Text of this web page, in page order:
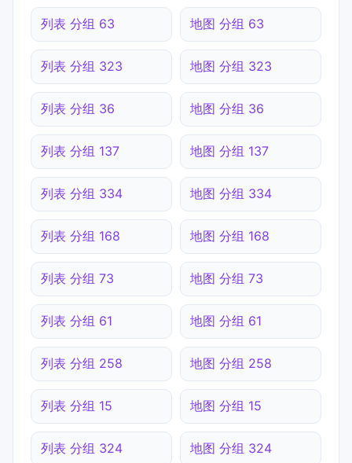
列表 分组 63 地图 分组 63
列表 分组 323 地图 分组 323
列表 分组 36 地图 分组 36
列表 分组 137 地图 分组 137
列表 分组 334 地图 分组 334
列表 分组 168 地图 分组 168
列表 分组 73 地图 分组 73
列表 分组 61 地图 分组 61
列表 分组 258 地图 分组 258
列表 分组 15 地图 分组 15
列表 分组 324 地图 分组 324